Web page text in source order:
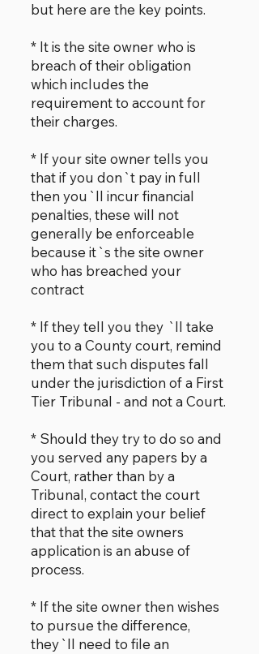
but here are the key points.
* It is the site owner who is
breach of their obligation
which includes the
requirement to account for
their charges.
* If your site owner tells you
that if you don`t pay in full
then you`ll incur financial
penalties, these will not
generally be enforceable
because it`s the site owner
who has breached your
contract
* If they tell you they `ll take
you to a County court, remind
them that such disputes fall
under the jurisdiction of a First
Tier Tribunal - and not a Court.
* Should they try to do so and
you served any papers by a
Court, rather than by a
Tribunal, contact the court
direct to explain your belief
that that the site owners
application is an abuse of
process.
* If the site owner then wishes
to pursue the difference,
they`ll need to file an